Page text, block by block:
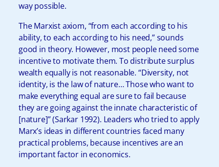
way possible.
The Marxist axiom, “from each according to his
ability, to each according to his need,” sounds
good in theory. However, most people need some
incentive to motivate them. To distribute surplus
wealth equally is not reasonable. “Diversity, not
identity, is the law of nature… Those who want to
make everything equal are sure to fail because
they are going against the innate characteristic of
[nature]” (Sarkar 1992). Leaders who tried to apply
Marx’s ideas in different countries faced many
practical problems, because incentives are an
important factor in economics.